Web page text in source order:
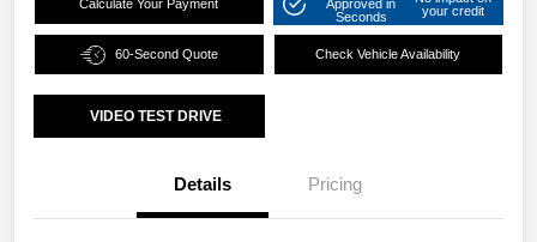
Calculate Your Payment
Approved in
Seconds
your credit
60-Second Quote Check Vehicle Availability
VIDEO TEST DRIVE
Details Pricing